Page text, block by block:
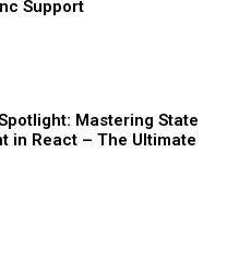
Support
Mastering State
in React – The Ultimate